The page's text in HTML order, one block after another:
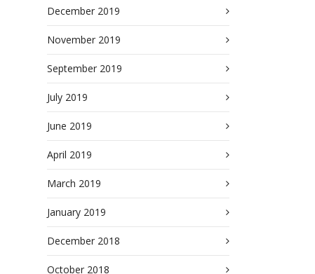
December 2019
November 2019
September 2019
July 2019
June 2019
April 2019
March 2019
January 2019
December 2018
October 2018